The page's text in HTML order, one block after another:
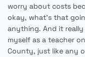
worry about costs
okay, what's that
anything. And it
myself as a teacher
County, just like any